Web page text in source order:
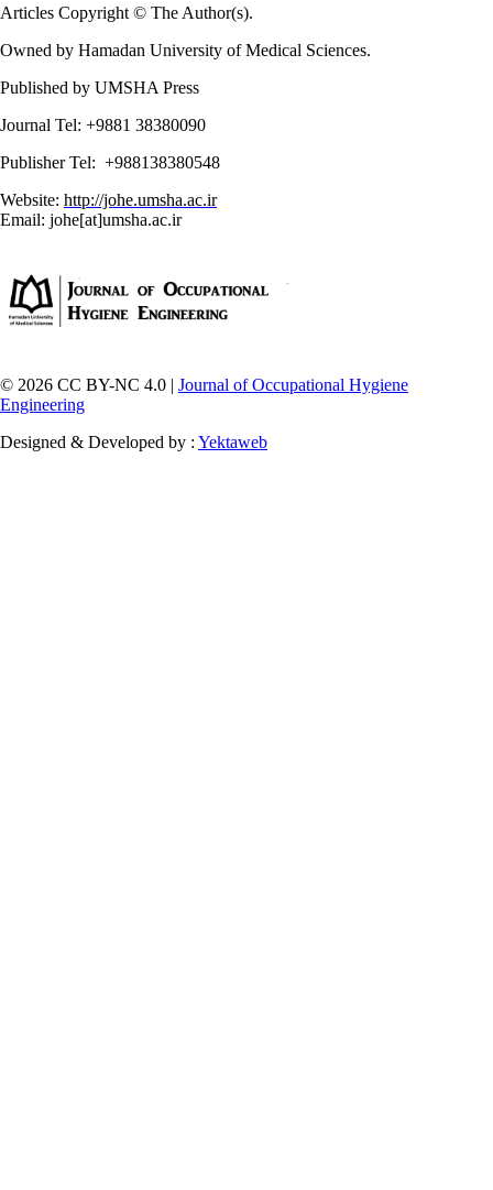
Articles Copyright © The Author(s).
Owned by Hamadan University of Medical Sciences.
Published by UMSHA Press
Journal Tel: +9881 38380090
Publisher Tel: +988138380548
Website: http://johe.umsha.ac.ir
Email: johe[at]umsha.ac.ir
© 2026 CC BY-NC 4.0 | Journal of Occupational Hygiene
Engineering
Designed & Developed by : Yektaweb